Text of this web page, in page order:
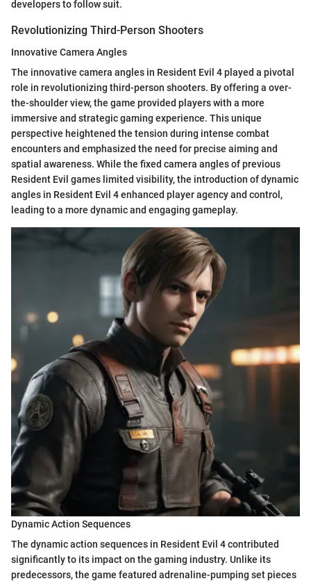
developers to follow suit.
Revolutionizing Third-Person Shooters
Innovative Camera Angles
The innovative camera angles in Resident Evil 4 played a pivotal
role in revolutionizing third-person shooters. By offering a over-
the-shoulder view, the game provided players with a more
immersive and strategic gaming experience. This unique
perspective heightened the tension during intense combat
encounters and emphasized the need for precise aiming and
spatial awareness. While the fixed camera angles of previous
Resident Evil games limited visibility, the introduction of dynamic
angles in Resident Evil 4 enhanced player agency and control,
leading to a more dynamic and engaging gameplay.
Dynamic Action Sequences
The dynamic action sequences in Resident Evil 4 contributed
significantly to its impact on the gaming industry. Unlike its
predecessors, the game featured adrenaline-pumping set pieces